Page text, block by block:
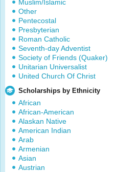
Muslim/Islamic
Other
Pentecostal
Presbyterian
Roman Catholic
Seventh-day Adventist
Society of Friends (Quaker)
Unitarian Universalist
United Church Of Christ
Scholarships by Ethnicity
African
African-American
Alaskan Native
American Indian
Arab
Armenian
Asian
Austrian